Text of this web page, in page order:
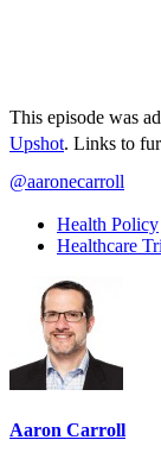
This episode was
Upshot. Links to
@aaronecarroll
Health Policy
Healthcare
Aaron Carroll